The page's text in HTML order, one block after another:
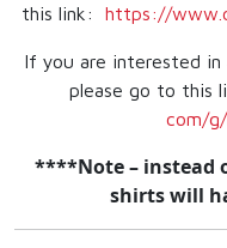
this link: https://
If you are interested in
please go to this
com/
****Note – instead
shirts will